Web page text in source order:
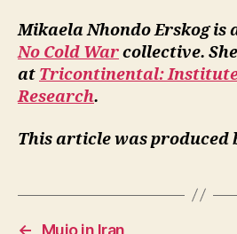
Mikaela Nhondo Erskog is
No Cold Warcollective.
at Tricontinental:
Research.
This article was produced
← Mujo in Iran